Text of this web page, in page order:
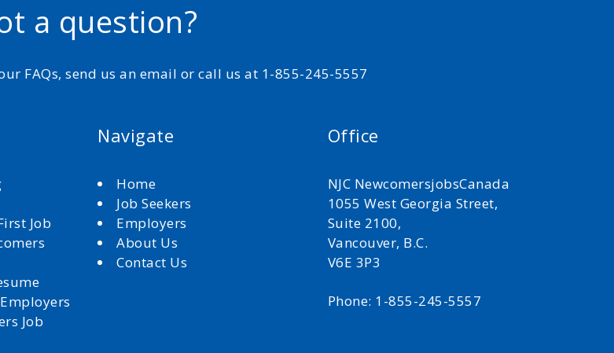
a question?
FAQs, send us an email or call us at 1-855-245-5557
Job
Job
Navigate
Home
Job Seekers
Employers
About Us
Contact Us
Office
NJC NewcomersjobsCanada
1055 West Georgia Street,
Suite 2100,
Vancouver, B.C.
V6E 3P3
Phone: 1-855-245-5557